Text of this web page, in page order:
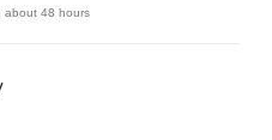
about 48 hours